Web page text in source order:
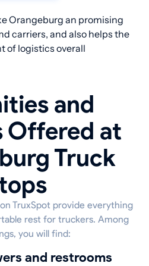
Orangeburg an promising
carriers, and also helps the
of logistics overall
and
Offered at
Truck
TruxSpot provide everything
rest for truckers. Among
you will find:
and restrooms